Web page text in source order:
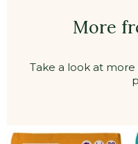
More
Take a look at